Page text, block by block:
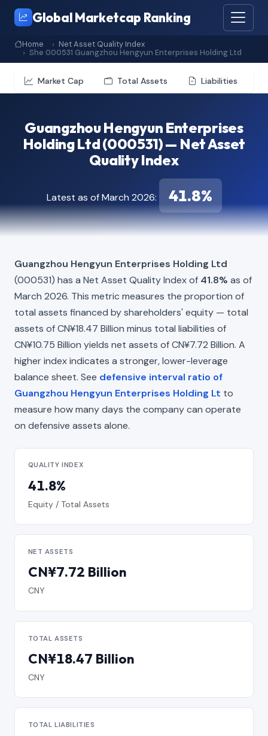
Global Marketcap Ranking
Home
Net Asset Quality Index
She 000531 Guangzhou Hengyun Enterprises Holding Ltd
Market Cap Total Assets Liabilities
Guangzhou Hengyun Enterprises
Holding Ltd (000531) — Net Asset
Quality Index
Latest as of March 2026: 41.8%
Guangzhou Hengyun Enterprises Holding Ltd
(000531) has a Net Asset Quality Index of 41.8% as of
March 2026. This metric measures the proportion of
total assets financed by shareholders' equity — total
assets of CN¥18.47 Billion minus total liabilities of
CN¥10.75 Billion yields net assets of CN¥7.72 Billion. A
higher index indicates a stronger, lower-leverage
balance sheet. See defensive interval ratio of
Guangzhou Hengyun Enterprises Holding Lt to
measure how many days the company can operate
on defensive assets alone.
QUALITY INDEX
41.8%
Equity / Total Assets
NET ASSETS
CN¥7.72 Billion
CNY
TOTAL ASSETS
CN¥18.47 Billion
CNY
TOTAL LIABILITIES